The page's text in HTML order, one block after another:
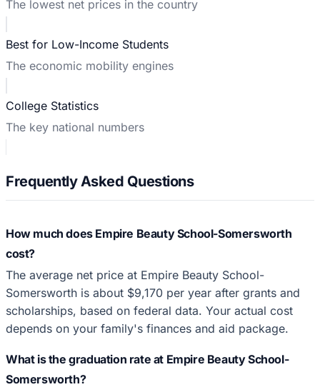
The lowest net prices in the country
Best for Low-Income Students
The economic mobility engines
College Statistics
The key national numbers
Frequently Asked Questions
How much does Empire Beauty School-Somersworth
cost?
The average net price at Empire Beauty School-
Somersworth is about $9,170 per year after grants and
scholarships, based on federal data. Your actual cost
depends on your family's finances and aid package.
What is the graduation rate at Empire Beauty School-
Somersworth?